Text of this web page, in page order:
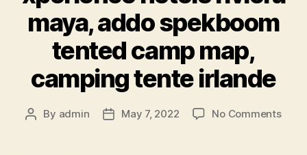
maya, addo spekboom
tented camp map,
camping tente irlande
Post
By admin
PostMay 7, 2022 No Commentson